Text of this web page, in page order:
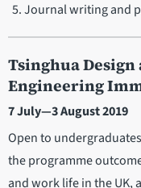
Journal writing and
Tsinghua Design
Engineering
7 July—3 August 2019
Open to
the programme
and work life in the UK,